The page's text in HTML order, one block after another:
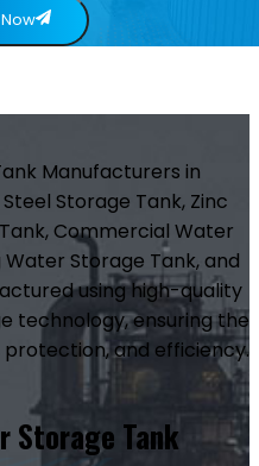
Manufacturers in
Storage Tank, Zinc
Commercial Water
Storage Tank, and
using high-quality
technology, ensuring the
and efficiency.
Storage Tank